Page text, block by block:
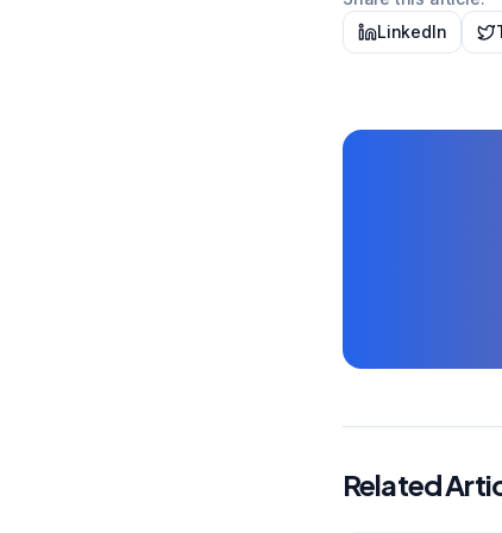
LinkedIn
Related